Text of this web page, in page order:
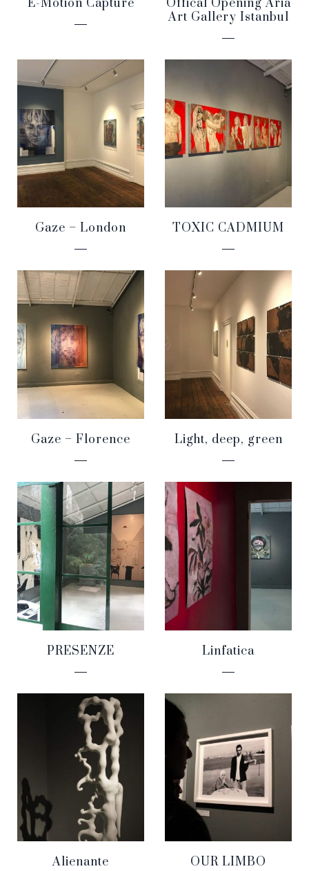
E-Motion Capture
Offical Opening Aria
Art Gallery Istanbul
Gaze – London TOXIC CADMIUM
Gaze – Florence Light, deep, green
PRESENZE Linfatica
Alienante OUR LIMBO